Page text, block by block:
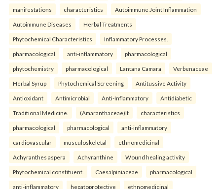
manifestations characteristics Autoimmune Joint Inflammation
Autoimmune Diseases Herbal Treatments
Phytochemical Characteristics Inflammatory Processes.
pharmacological anti-inflammatory pharmacological
phytochemistry pharmacological Lantana Camara Verbenaceae
Herbal Syrup Phytochemical Screening Antitussive Activity
Antioxidant Antimicrobial Anti-Inflammatory Antidiabetic
Traditional Medicine. (Amaranthaceae)It characteristics
pharmacological pharmacological anti-inflammatory
cardiovascular musculoskeletal ethnomedicinal
Achyranthes aspera Achyranthine Wound healing activity
Phytochemical constituent. Caesalpiniaceae pharmacological
anti-inflammatory hepatoprotective ethnomedicinal